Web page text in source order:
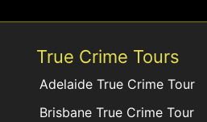
True Crime Tours
Adelaide True Crime Tour
Brisbane True Crime Tour